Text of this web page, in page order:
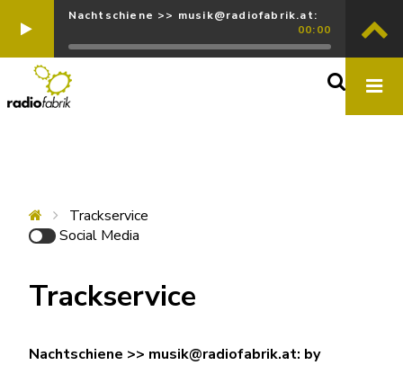
Nachtschiene >> musik@radiofabrik.at:
00:00
Trackservice
Social Media
Trackservice
Nachtschiene >> musik@radiofabrik.at: by